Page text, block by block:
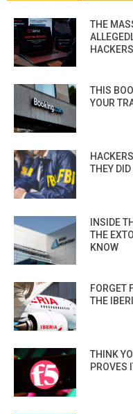
THE
HACKERS
THIS
YOUR
THEY
INSIDE
THE
KNOW
FORGET
THE
THINK
PROVES